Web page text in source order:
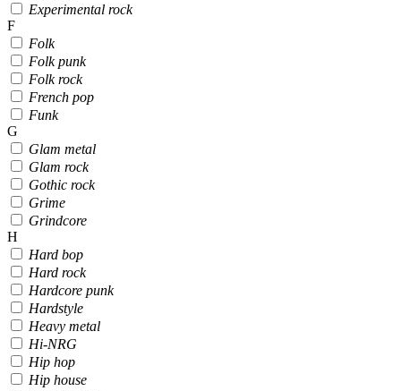
Experimental rock
F
Folk
Folk punk
Folk rock
French pop
Funk
G
Glam metal
Glam rock
Gothic rock
Grime
Grindcore
H
Hard bop
Hard rock
Hardcore punk
Hardstyle
Heavy metal
Hi-NRG
Hip hop
Hip house